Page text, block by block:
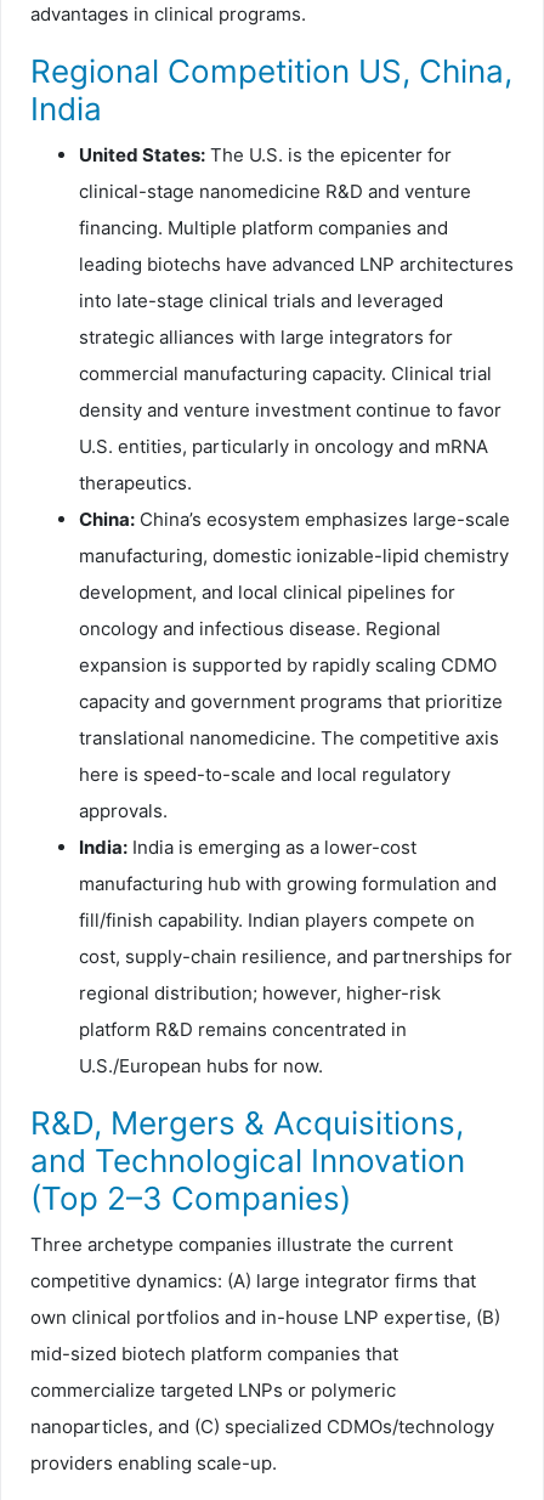
advantages in clinical programs.
Regional Competition US, China,
India
United States: The U.S. is the epicenter for
clinical-stage nanomedicine R&D and venture
financing. Multiple platform companies and
leading biotechs have advanced LNP architectures
into late-stage clinical trials and leveraged
strategic alliances with large integrators for
commercial manufacturing capacity. Clinical trial
density and venture investment continue to favor
U.S. entities, particularly in oncology and mRNA
therapeutics.
China: China’s ecosystem emphasizes large-scale
manufacturing, domestic ionizable-lipid chemistry
development, and local clinical pipelines for
oncology and infectious disease. Regional
expansion is supported by rapidly scaling CDMO
capacity and government programs that prioritize
translational nanomedicine. The competitive axis
here is speed-to-scale and local regulatory
approvals.
India: India is emerging as a lower-cost
manufacturing hub with growing formulation and
fill/finish capability. Indian players compete on
cost, supply-chain resilience, and partnerships for
regional distribution; however, higher-risk
platform R&D remains concentrated in
U.S./European hubs for now.
R&D, Mergers & Acquisitions,
and Technological Innovation
(Top 2–3 Companies)
Three archetype companies illustrate the current
competitive dynamics: (A) large integrator firms that
own clinical portfolios and in-house LNP expertise, (B)
mid-sized biotech platform companies that
commercialize targeted LNPs or polymeric
nanoparticles, and (C) specialized CDMOs/technology
providers enabling scale-up.